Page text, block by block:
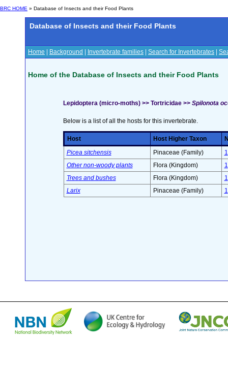
BRC HOME » Database of Insects and their Food Plants
Database of Insects and their Food Plants
Home Background Invertebrate families Search for Invertebrates
Home of the Database of Insects and their Food Plants
Lepidoptera (micro-moths) >> Tortricidae >> Spilonota
Below is a list of all the hosts for this invertebrate.
Host Host Higher Taxon
Picea sitchensis
Pinaceae (Family)
1
Other non-woody plants
Flora (Kingdom)
1
Trees and bushes
Flora (Kingdom)
1
Larix
Pinaceae (Family) 1